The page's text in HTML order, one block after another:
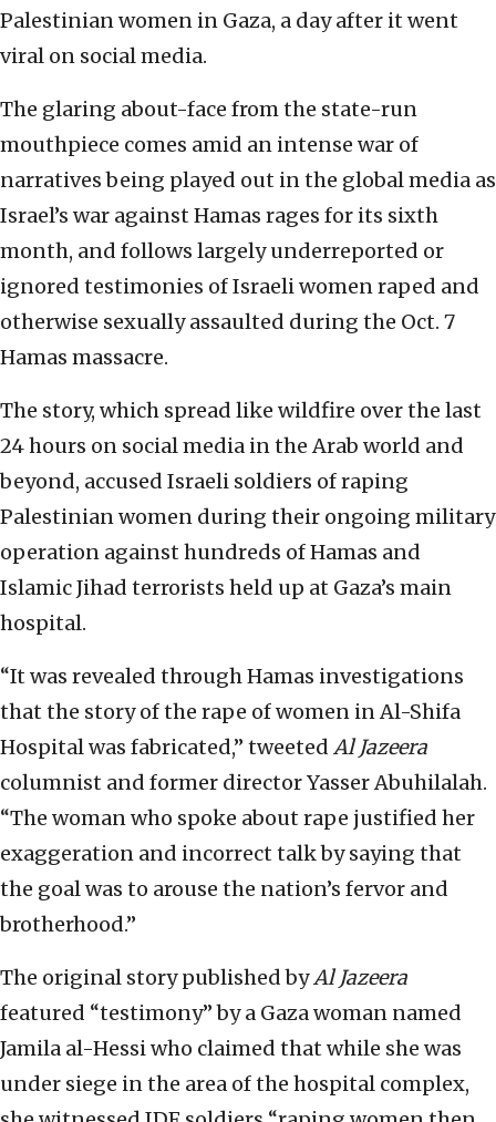
Palestinian women in Gaza, a day after it went
viral on social media.
The glaring about-face from the state-run
mouthpiece comes amid an intense war of
narratives being played out in the global media as
Israel’s war against Hamas rages for its sixth
month, and follows largely underreported or
ignored testimonies of Israeli women raped and
otherwise sexually assaulted during the Oct. 7
Hamas massacre.
The story, which spread like wildfire over the last
24 hours on social media in the Arab world and
beyond, accused Israeli soldiers of raping
Palestinian women during their ongoing military
operation against hundreds of Hamas and
Islamic Jihad terrorists held up at Gaza’s main
hospital.
“It was revealed through Hamas investigations
that the story of the rape of women in Al-Shifa
Hospital was fabricated,” tweeted Al Jazeera
columnist and former director Yasser Abuhilalah.
“The woman who spoke about rape justified her
exaggeration and incorrect talk by saying that
the goal was to arouse the nation’s fervor and
brotherhood.”
The original story published byAl Jazeera
featured “testimony” by a Gaza woman named
Jamila al-Hessi who claimed that while she was
under siege in the area of the hospital complex,